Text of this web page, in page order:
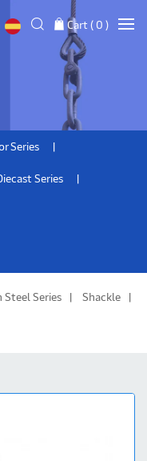
Cart ( 0 )
Series
Series
Steel Series Shackle